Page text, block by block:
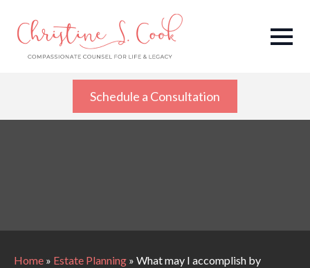
Schedule a Consultation
Home » Estate Planning » What may I accomplish by